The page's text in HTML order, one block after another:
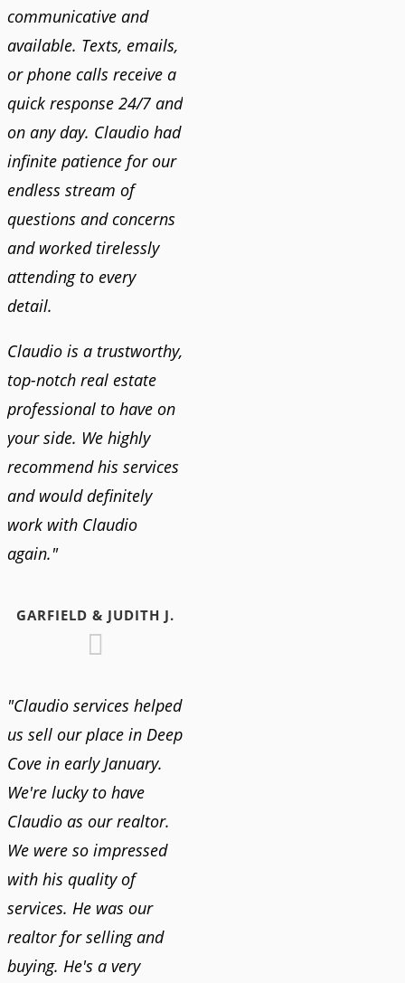
communicative and
available. Texts, emails,
or phone calls receive a
quick response 24/7 and
on any day. Claudio had
infinite patience for our
endless stream of
questions and concerns
and worked tirelessly
attending to every
detail.
Claudio is a trustworthy,
top-notch real estate
professional to have on
your side. We highly
recommend his services
and would definitely
work with Claudio
again."
GARFIELD & JUDITH J.
"Claudio services helped
us sell our place in Deep
Cove in early January.
We're lucky to have
Claudio as our realtor.
We were so impressed
with his quality of
services. He was our
realtor for selling and
buying. He's a very